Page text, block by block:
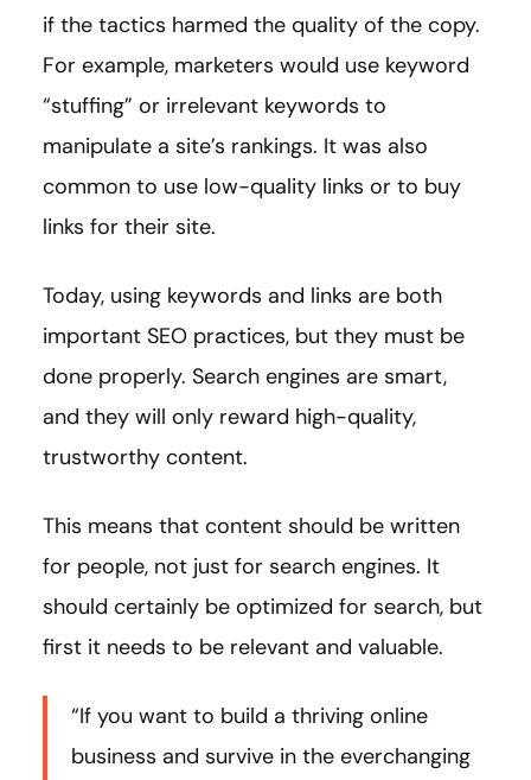
if the tactics harmed the quality of the copy.
For example, marketers would use keyword
“stuffing” or irrelevant keywords to
manipulate a site’s rankings. It was also
common to use low-quality links or to buy
links for their site.
Today, using keywords and links are both
important SEO practices, but they must be
done properly. Search engines are smart,
and they will only reward high-quality,
trustworthy content.
This means that content should be written
for people, not just for search engines. It
should certainly be optimized for search, but
first it needs to be relevant and valuable.
“If you want to build a thriving online
business and survive in the everchanging